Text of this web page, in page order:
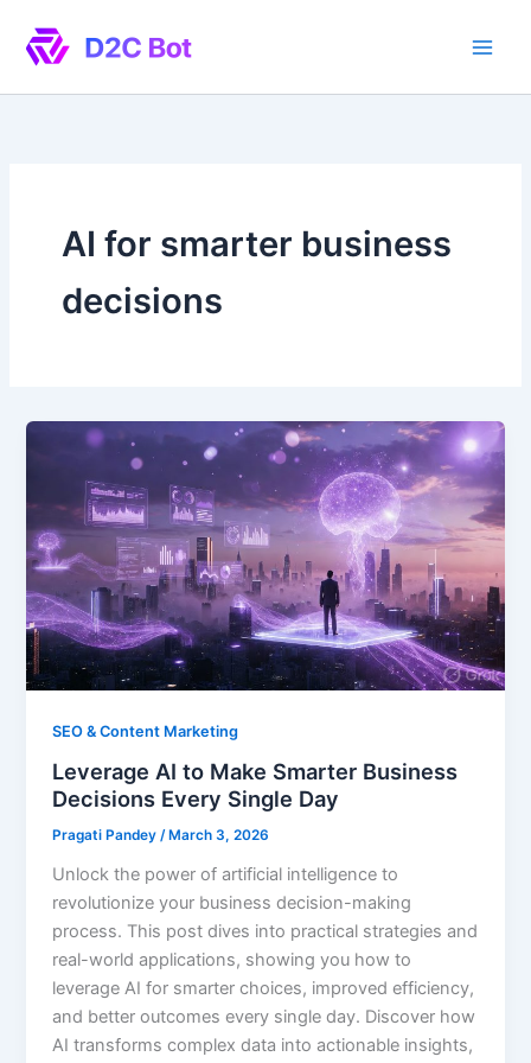
content
AI for smarter business
decisions
SEO & Content Marketing
Leverage AI to Make Smarter Business
Decisions Every Single Day
Pragati Pandey/ March 3, 2026
Unlock the power of artificial intelligence to
revolutionize your business decision-making
process. This post dives into practical strategies and
real-world applications, showing you how to
leverage AI for smarter choices, improved efficiency,
and better outcomes every single day. Discover how
AI transforms complex data into actionable insights,